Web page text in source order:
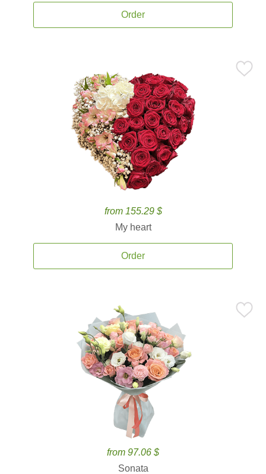
Order
from 155.29 $
My heart
Order
from 97.06 $
Sonata